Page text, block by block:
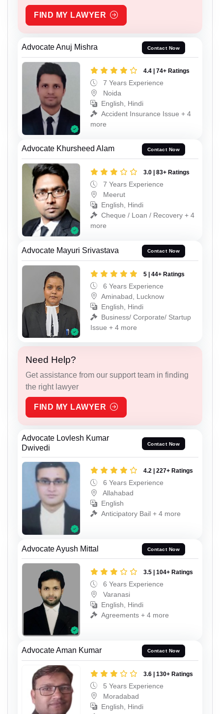
FIND MY LAWYER
Advocate Anuj Mishra Contact Now
4.4 | 74+ Ratings
7 Years Experience
Noida
English, Hindi
Accident Insurance Issue + 4
more
Advocate Khursheed Alam Contact Now
3.0 | 83+ Ratings
7 Years Experience
Meerut
English, Hindi
Cheque / Loan / Recovery + 4
more
Advocate Mayuri Srivastava Contact Now
5 | 44+ Ratings
6 Years Experience
Aminabad, Lucknow
English, Hindi
Business/ Corporate/ Startup
Issue + 4 more
Need Help?
Get assistance from our support team in finding
the right lawyer
FIND MY LAWYER
Advocate Lovlesh Kumar
Dwivedi
Contact Now
4.2 | 227+ Ratings
6 Years Experience
Allahabad
English
Anticipatory Bail + 4 more
Advocate Ayush Mittal Contact Now
3.5 | 104+ Ratings
6 Years Experience
Varanasi
English, Hindi
Agreements + 4 more
Advocate Aman Kumar Contact Now
3.6 | 130+ Ratings
5 Years Experience
Moradabad
English, Hindi